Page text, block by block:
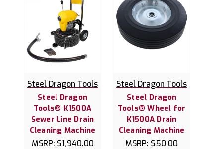
Steel Dragon Tools
Steel Dragon
Tools® K1500A
Sewer Line Drain
Cleaning Machine
MSRP:$1,940.00
Steel Dragon Tools
Steel Dragon
Tools® Wheel for
K1500A Drain
Cleaning Machine
MSRP: $50.00